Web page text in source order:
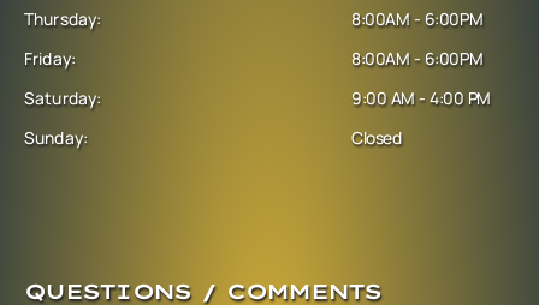
Thursday:
Friday:
Saturday:
Sunday:
8:00AM - 6:00PM
8:00AM - 6:00PM
9:00 AM - 4:00 PM
Closed
QUESTIONS / COMMENTS